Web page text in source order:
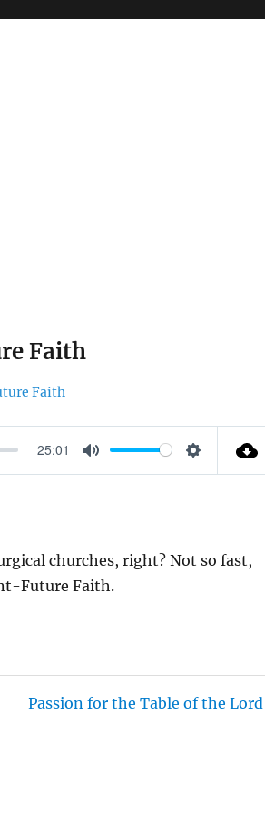
Faith
Faith
25:01
M
S
I
churches, right? Not so fast,
Future Faith.
Passion for the Table of the